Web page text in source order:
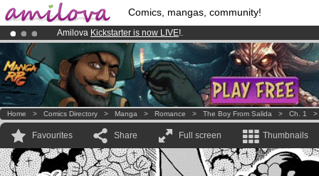
Comics, mangas, community!
Amilova Kickstarter is now LIVE!.
Premium membership from3.95 eurosper month !Get membership
Already 100000membersand 1000 comics & mangas!.
Home > Comics Directory > Manga > Romance > The Boy From Salida > Ch. 1
Favourites Share Full screen Thumbnails